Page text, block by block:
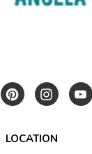
LOCATION